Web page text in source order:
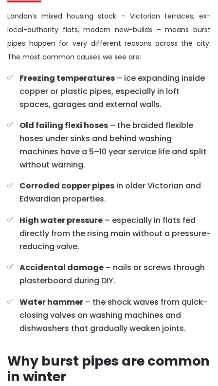
London’s mixed housing stock – Victorian terraces, ex-
local-authority flats, modern new-builds – means burst
pipes happen for very different reasons across the city.
The most common causes we see are:
Freezing temperatures– ice expanding inside
copper or plastic pipes, especially in loft
spaces, garages and external walls.
Old failing flexi hoses– the braided flexible
hoses under sinks and behind washing
machines have a 5–10 year service life and split
without warning.
Corroded copper pipesin older Victorian and
Edwardian properties.
High water pressure– especially in flats fed
directly from the rising main without a pressure-
reducing valve.
Accidental damage– nails or screws through
plasterboard during DIY.
Water hammer– the shock waves from quick-
closing valves on washing machines and
dishwashers that gradually weaken joints.
Why burst pipes are common
in winter